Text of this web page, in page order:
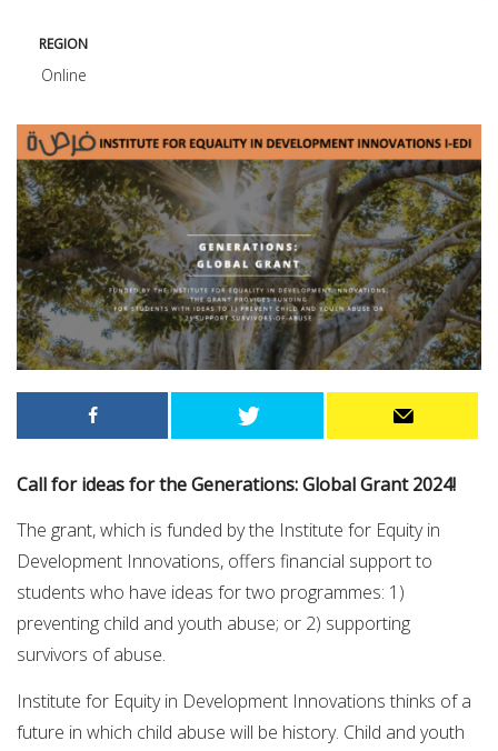
REGION
Online
Call for ideas for the Generations: Global Grant 2024!
The grant, which is funded by the Institute for Equity in
Development Innovations, offers financial support to
students who have ideas for two programmes: 1)
preventing child and youth abuse; or 2) supporting
survivors of abuse.
Institute for Equity in Development Innovations thinks of a
future in which child abuse will be history. Child and youth